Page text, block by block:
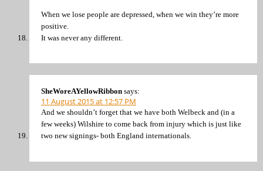
When we lose people are depressed, when we win they’re more
positive.
It was never any different.
SheWoreAYellowRibbon says:
11 August 2015 at 12:57 PM
And we shouldn’t forget that we have both Welbeck and (in a
few weeks) Wilshire to come back from injury which is just like
two new signings- both England internationals.